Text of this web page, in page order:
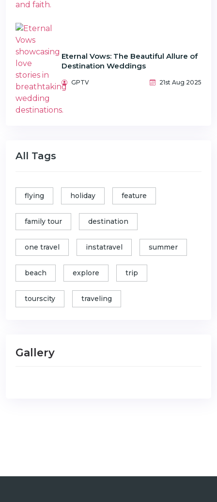
Eternal Vows: The Beautiful Allure of
Destination Weddings
GPTV 21st Aug 2025
All Tags
flying holiday feature
family tour destination
one travel instatravel summer
beach explore trip
tourscity traveling
Gallery